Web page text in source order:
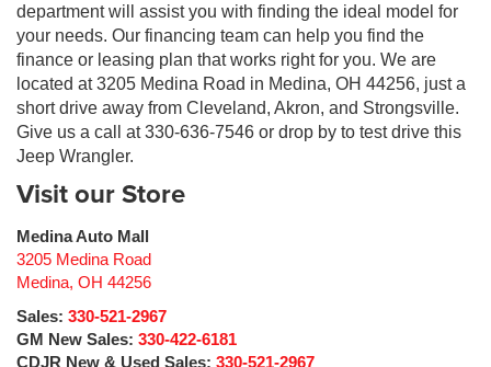
department will assist you with finding the ideal model for
your needs. Our financing team can help you find the
finance or leasing plan that works right for you. We are
located at 3205 Medina Road in Medina, OH 44256, just a
short drive away from Cleveland, Akron, and Strongsville.
Give us a call at 330-636-7546 or drop by to test drive this
Jeep Wrangler.
Visit our Store
Medina Auto Mall
3205 Medina Road
Medina, OH 44256
Sales: 330-521-2967
GM New Sales: 330-422-6181
CDJR New & Used Sales: 330-521-2967